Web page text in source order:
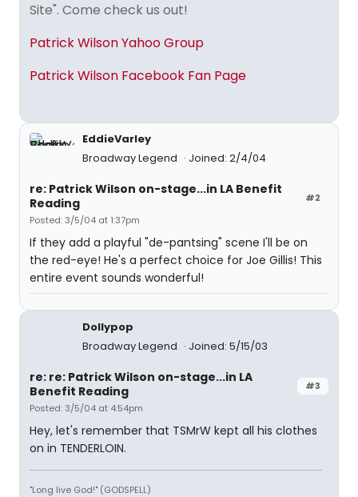
Site". Come check us out!
Patrick Wilson Yahoo Group
Patrick Wilson Facebook Fan Page
EddieVarley
Broadway Legend
Joined: 2/4/04
#2
re: Patrick Wilson on-stage...in LA Benefit
Reading
Posted: 3/5/04 at 1:37pm
If they add a playful "de-pantsing" scene I'll be on
the red-eye! He's a perfect choice for Joe Gillis! This
entire event sounds wonderful!
Dollypop
Broadway Legend
Joined: 5/15/03
#3
re: re: Patrick Wilson on-stage...in LA
Benefit Reading
Posted: 3/5/04 at 4:54pm
Hey, let's remember that TSMrW kept all his clothes
on in TENDERLOIN.
"Long live God!" (GODSPELL)